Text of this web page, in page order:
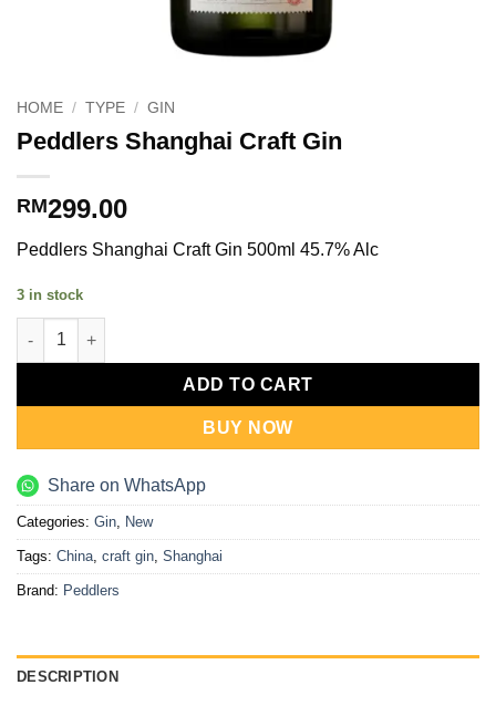
HOME / TYPE / GIN
Peddlers Shanghai Craft Gin
RM299.00
Peddlers Shanghai Craft Gin 500ml 45.7% Alc
3 in stock
Peddlers Shanghai Craft Gin quantity
ADD TO CART
BUY NOW
Share on WhatsApp
Categories: Gin New
Tags: China craft gin Shanghai
Brand: Peddlers
DESCRIPTION